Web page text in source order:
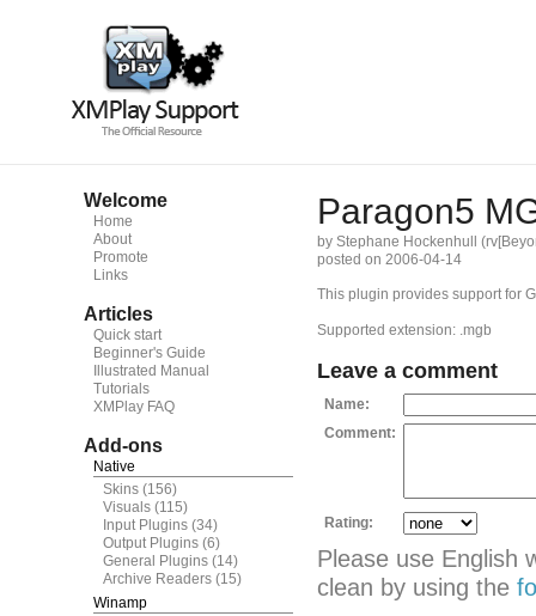
Welcome
Home
About
Promote
Links
Articles
Quick start
Beginner's Guide
Illustrated Manual
Tutorials
XMPlay FAQ
Add-ons
Native
Skins (156)
Visuals (115)
Input Plugins (34)
Output Plugins (6)
General Plugins (14)
Archive Readers (15)
Winamp
Paragon5
by Stephane Hockenhull
posted on 2006-04-14
This plugin provides support for
Supported extension: .mgb
Leave a comment
Name:
Comment:
Rating:
Please use English
clean by using the